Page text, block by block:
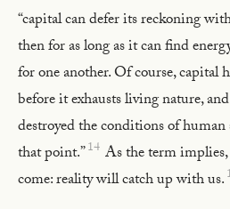
“capital can defer its reckoning
then for as long as it can find
for one another. Of course, capital
before it exhausts living nature,
destroyed the conditions of
that point.”14 As the term
come: reality will catch up with us.